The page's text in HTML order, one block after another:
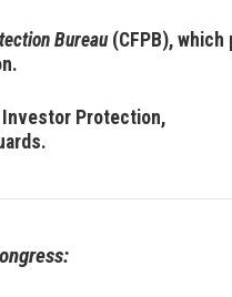
Bureau(CFPB), which
Investor Protection,